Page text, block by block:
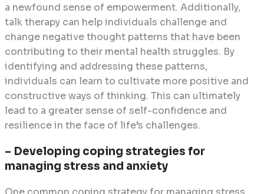
a newfound sense of empowerment. Additionally,
talk therapy can help individuals challenge and
change negative thought patterns that have been
contributing to their mental health struggles. By
identifying and addressing these patterns,
individuals can learn to cultivate more positive and
constructive ways of thinking. This can ultimately
lead to a greater sense of self-confidence and
resilience in the face of life’s challenges.
– Developing coping strategies for
managing stress and anxiety